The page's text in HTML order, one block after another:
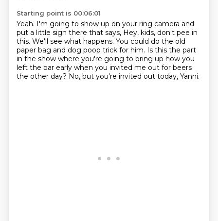
Starting point is 00:06:01
Yeah. I'm going to show up on your ring camera and
put a little sign there that says, Hey, kids, don't pee in
this. We'll see what happens. You could do the old
paper bag and dog poop trick for him. Is this the part
in the show where you're going to bring up how you
left the bar early when you invited me out for beers
the other day? No, but you're invited out today, Yanni.